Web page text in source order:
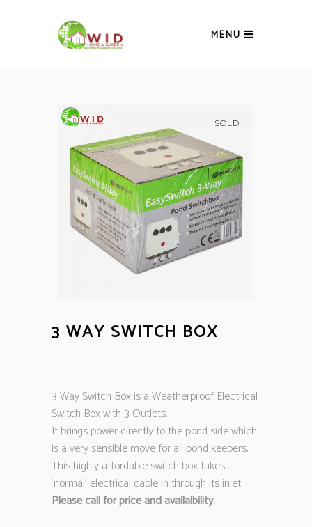
MENU
SOLD
3 WAY SWITCH BOX
3 Way Switch Box is a Weatherproof Electrical
Switch Box with 3 Outlets.
It brings power directly to the pond side which
is a very sensible move for all pond keepers.
This highly affordable switch box takes
‘normal’ electrical cable in through its inlet.
Please call for price and availalbility.